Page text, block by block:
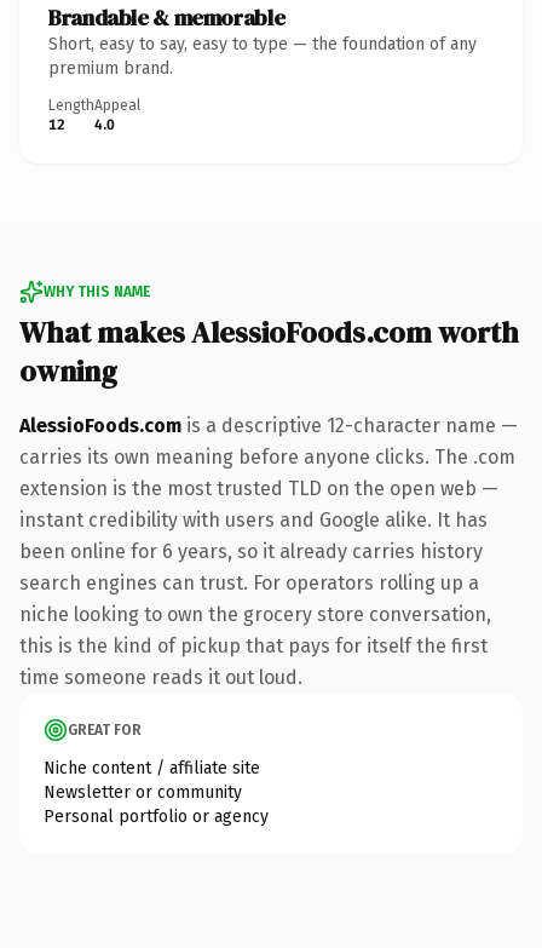
Brandable & memorable
Short, easy to say, easy to type — the foundation of any
premium brand.
Length
12
Appeal
4.0
WHY THIS NAME
What makes AlessioFoods.com worth
owning
AlessioFoods.com is a descriptive 12-character name —
carries its own meaning before anyone clicks. The .com
extension is the most trusted TLD on the open web —
instant credibility with users and Google alike. It has
been online for 6 years, so it already carries history
search engines can trust. For operators rolling up a
niche looking to own the grocery store conversation,
this is the kind of pickup that pays for itself the first
time someone reads it out loud.
GREAT FOR
Niche content / affiliate site
Newsletter or community
Personal portfolio or agency